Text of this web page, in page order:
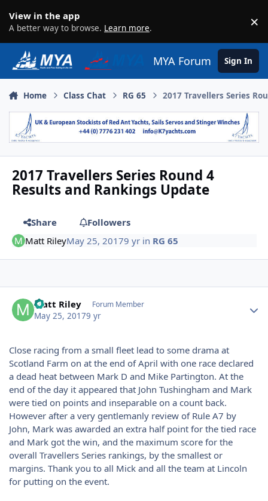
View in the app
A better way to browse. Learn more. ×
MYA Forum Sign In
Home Class Chat RG 65 2017 Travellers Series
2017 Travellers Series Round 4
Results and Rankings Update
Share
Followers
Matt RileyMay 25, 20179 yr in RG 65
Matt Riley Forum Member
May 25, 20179 yr
Close racing from a small fleet lead to some drama at
Scotland Farm on at the end of April with one race declared
a dead heat between Mark D and Mike Partington. At the
end of the day it appeared that John Tushingham and Mark
were tied on points and inseparable on a count back.
However after a very gentlemanly review of Rule A7 by
John, Mark was awarded an extra half point for the tied race
and Mark got the win, and the maximum score for the
overall Travellers Series rankings, by the smallest or
margins. Thank you to all Mick and all the team at Lincoln
for putting on the event.